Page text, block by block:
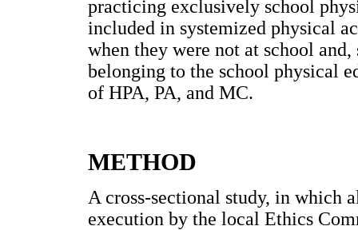
practicing exclusively school
included in systemized physical
when they were not at school
belonging to the school physical
of HPA, PA, and MC.
METHOD
A cross-sectional study, in which
execution by the local Ethics